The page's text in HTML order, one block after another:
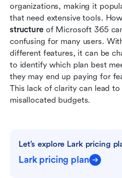
organizations, making it
that need extensive tools.
structure of Microsoft 365
confusing for many users.
different features, it can be
to identify which plan best
they may end up paying for
This lack of clarity can lead
misallocated budgets.
Let’s explore Lark pricing
Lark pricing plan